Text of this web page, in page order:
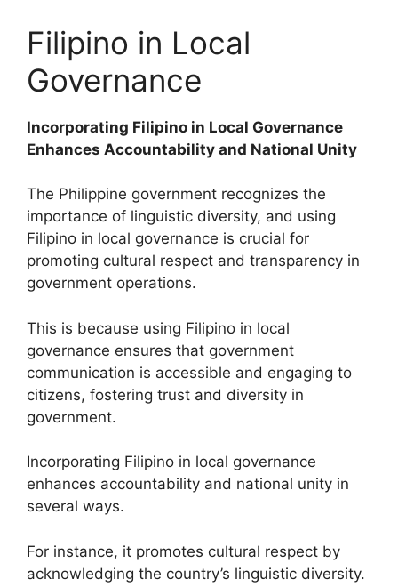
Filipino in Local
Governance
Incorporating Filipino in Local Governance
Enhances Accountability and National Unity
The Philippine government recognizes the
importance of linguistic diversity, and using
Filipino in local governance is crucial for
promoting cultural respect and transparency in
government operations.
This is because using Filipino in local
governance ensures that government
communication is accessible and engaging to
citizens, fostering trust and diversity in
government.
Incorporating Filipino in local governance
enhances accountability and national unity in
several ways.
For instance, it promotes cultural respect by
acknowledging the country’s linguistic diversity.